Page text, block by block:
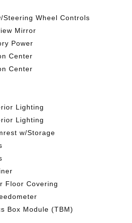
Steering Wheel Controls
Mirror
Power
Center
Center
Lighting
Lighting
w/Storage
Floor Covering
Box Module (TBM)